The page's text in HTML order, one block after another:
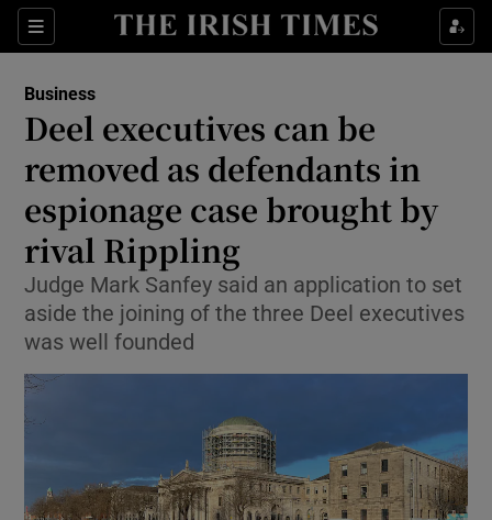
Sections
Show Food sub sections
Show Life & Style sub sections
Show Technology sub sections
Business
Deel executives can be
removed as defendants in
espionage case brought by
rival Rippling
Judge Mark Sanfey said an application to set
aside the joining of the three Deel executives
was well founded